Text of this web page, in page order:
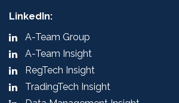
LinkedIn:
A-Team Group
A-Team Insight
RegTech Insight
TradingTech Insight